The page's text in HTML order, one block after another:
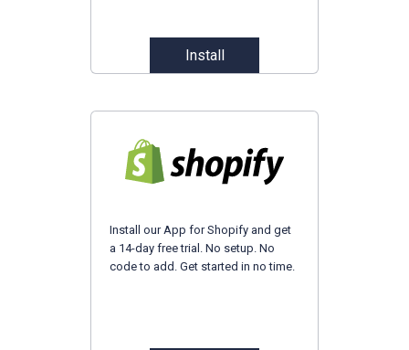
Install
Install our App for Shopify and get
a 14-day free trial. No setup. No
code to add. Get started in no time.